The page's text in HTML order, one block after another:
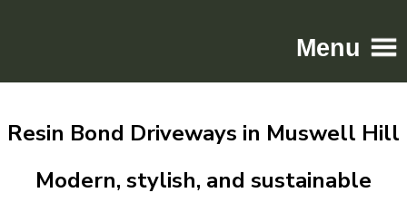
Menu
Driveways
Patios
Resin
Resin Bond Driveways in Muswell Hill
Modern, stylish, and sustainable